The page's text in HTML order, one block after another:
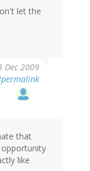
let the
Dec 2009
that
like